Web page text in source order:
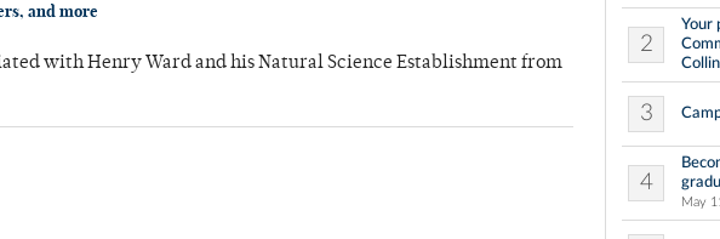
and more
with Henry Ward and his Natural Science Establishment from
2
Your
3
4
May